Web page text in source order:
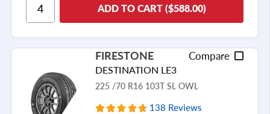
Cornering/Steering
see all reviews
ADD TO CART ($588.00)
FIRESTONE Compare
DESTINATION LE3
225 /70 R16 103T SL OWL
138 Reviews